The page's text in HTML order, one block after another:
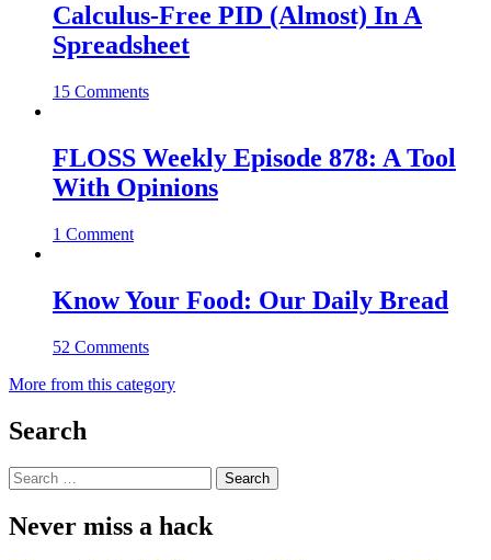
Calculus-Free PID (Almost) In A
Spreadsheet
15 Comments
FLOSS Weekly Episode 878: A Tool
With Opinions
1 Comment
Know Your Food: Our Daily Bread
52 Comments
More from this category
Search
Search
for:
Never miss a hack